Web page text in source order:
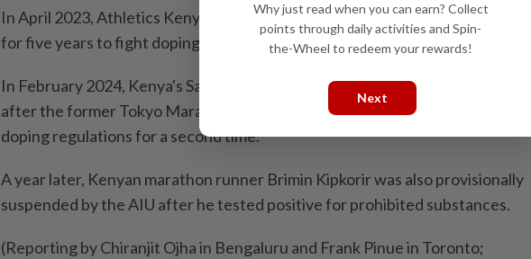
In April 2023, Athletics Kenya said its government pledged $5 million per year
for five years to fight doping in athletics.
In February 2024, Kenya's Sarah Chepchirchir was hit with an eight-year ban
after the former Tokyo Marathon winner was found to have violated anti-
doping regulations for a second time.
A year later, Kenyan marathon runner Brimin Kipkorir was also provisionally
suspended by the AIU after he tested positive for prohibited substances.
(Reporting by Chiranjit Ojha in Bengaluru and Frank Pinue in Toronto;
Why just read when you can earn? Collect
points through daily activities and Spin-
the-Wheel to redeem your rewards!
Next